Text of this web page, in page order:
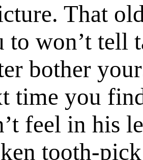
That
to won’t tell
bother
time you
feel in his
tooth-